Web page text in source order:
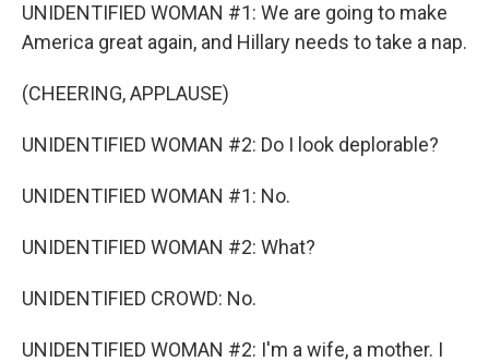
UNIDENTIFIED WOMAN #1: We are going to make
America great again, and Hillary needs to take a nap.
(CHEERING, APPLAUSE)
UNIDENTIFIED WOMAN #2: Do I look deplorable?
UNIDENTIFIED WOMAN #1: No.
UNIDENTIFIED WOMAN #2: What?
UNIDENTIFIED CROWD: No.
UNIDENTIFIED WOMAN #2: I'm a wife, a mother. I